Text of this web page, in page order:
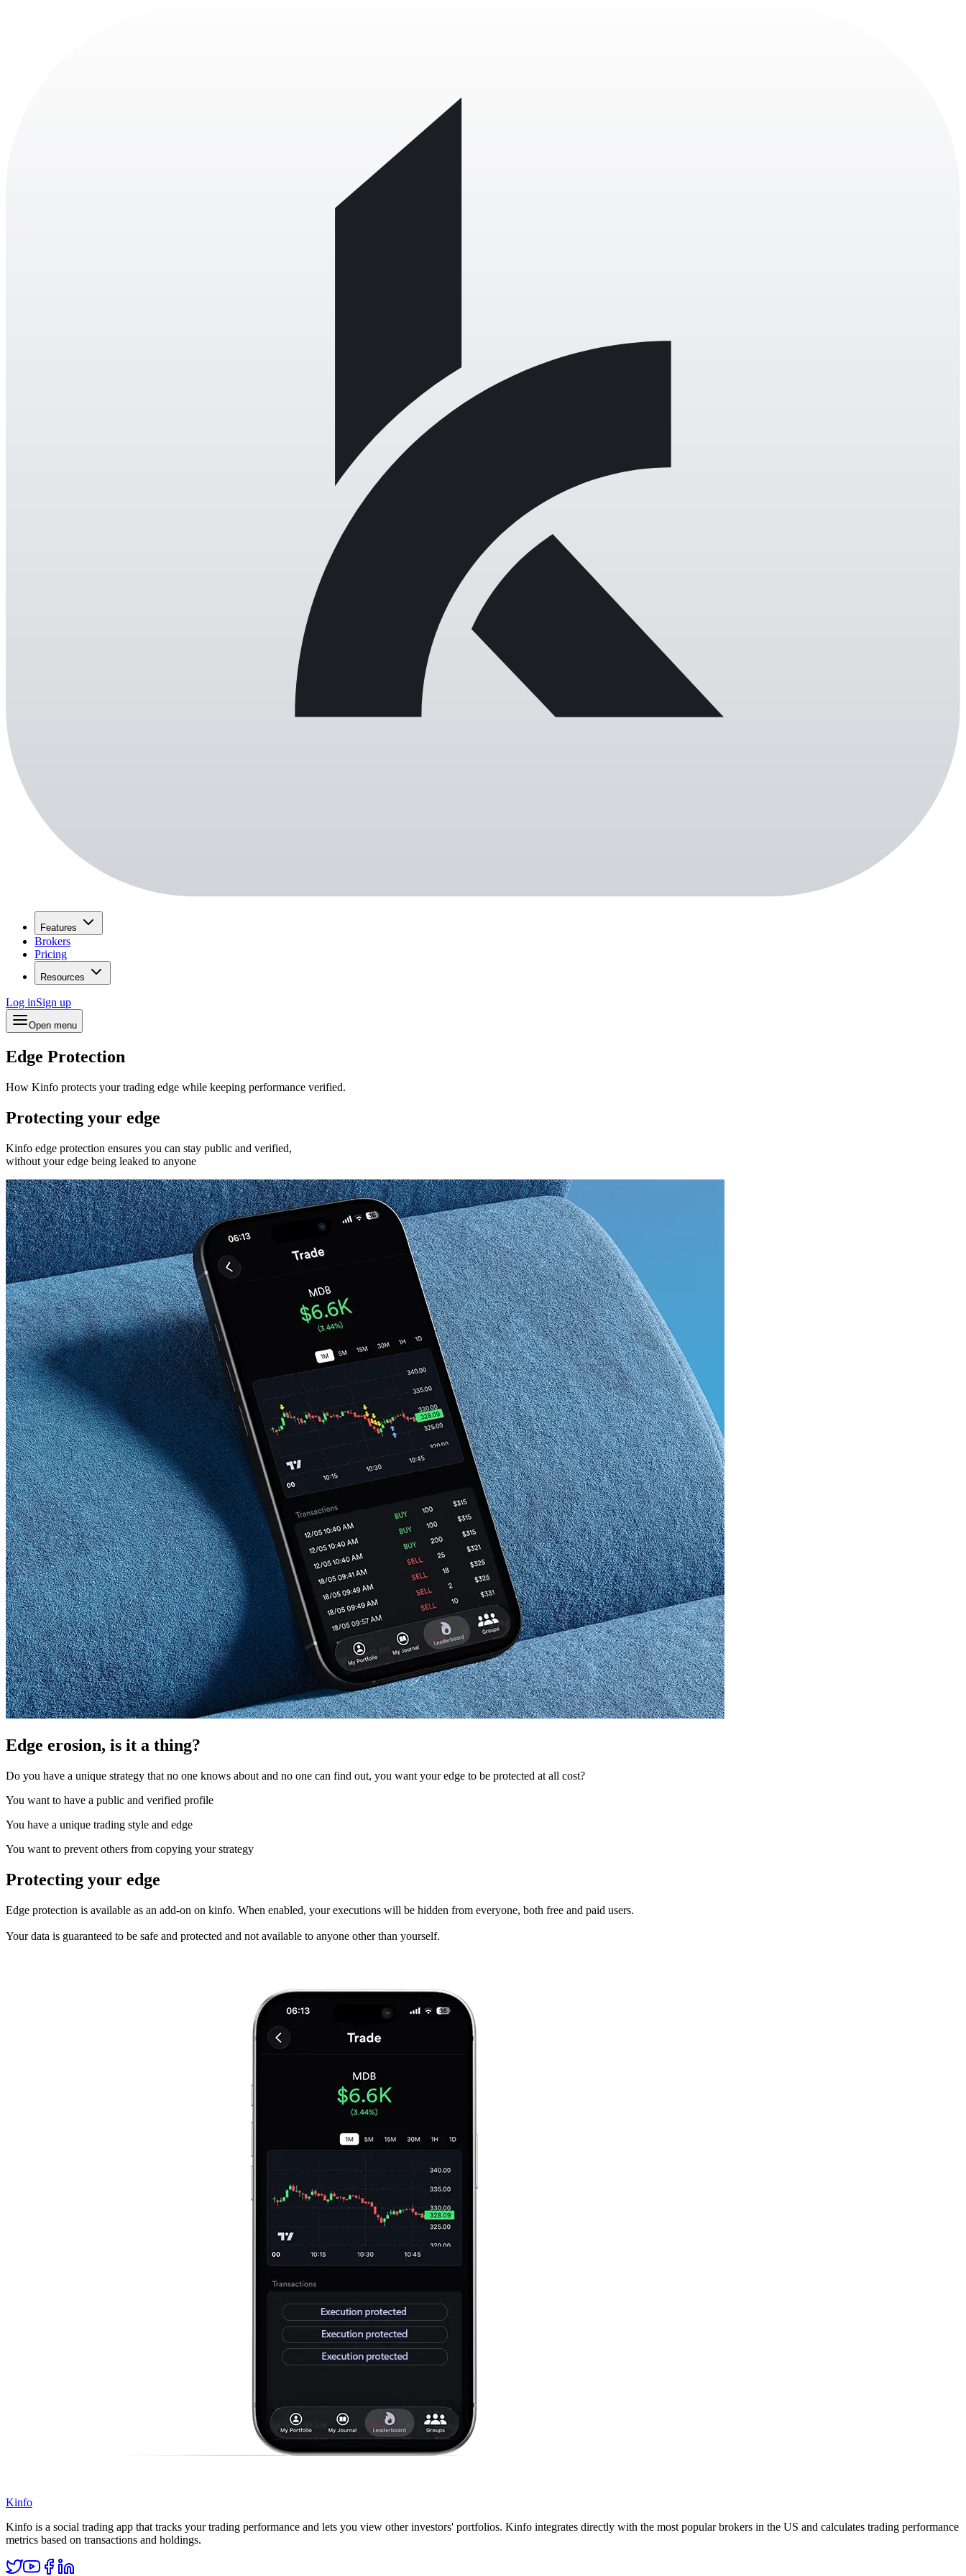
Features
Brokers
Pricing
Resources
Log inSign up
Open menu
Edge Protection
How Kinfo protects your trading edge while keeping performance verified.
Protecting your edge
Kinfo edge protection ensures you can stay public and verified,
without your edge being leaked to anyone
Edge erosion, is it a thing?
Do you have a unique strategy that no one knows about and no one can find out, you want your edge to be protected at all cost?
You want to have a public and verified profile
You have a unique trading style and edge
You want to prevent others from copying your strategy
Protecting your edge
Edge protection is available as an add-on on kinfo. When enabled, your executions will be hidden from everyone, both free and paid users.
Your data is guaranteed to be safe and protected and not available to anyone other than yourself.
Kinfo
Kinfo is a social trading app that tracks your trading performance and lets you view other investors' portfolios. Kinfo integrates directly with the most popular brokers in the US and calculates trading performance
metrics based on transactions and holdings.